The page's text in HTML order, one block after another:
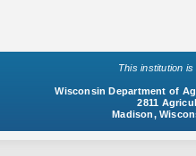
This institution
Wisconsin Department of
2811
Madison,